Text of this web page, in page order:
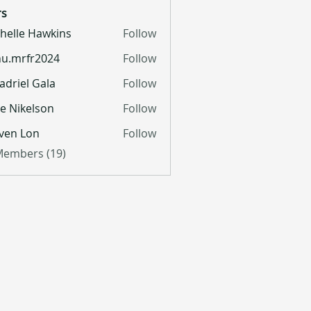
Hawkins
Follow
Follow
Gala
Follow
Nikelson
Follow
Lon
Follow
(19)